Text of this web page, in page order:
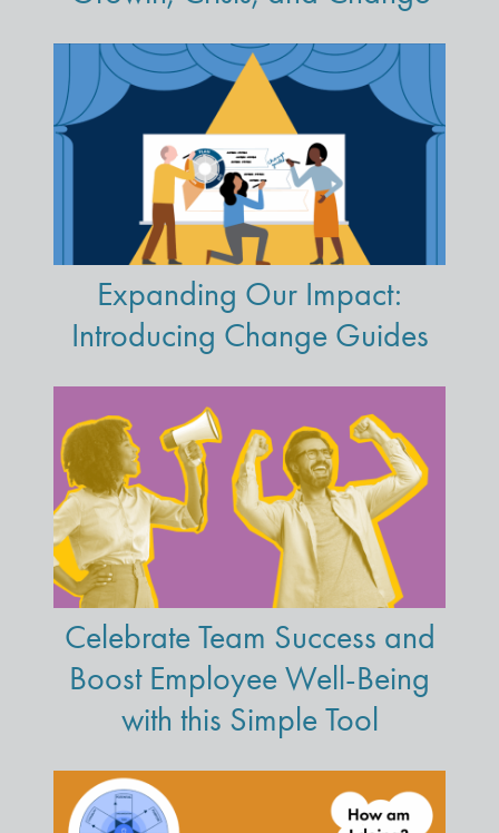
Expanding Our Impact:
Introducing Change Guides
Celebrate Team Success and
Boost Employee Well-Being
with this Simple Tool